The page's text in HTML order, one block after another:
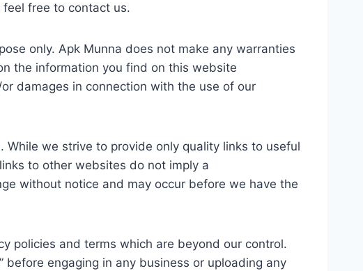
feel free to contact us.
only. Apk Munna does not make any warranties
the information you find on this website
damages in connection with the use of our
we strive to provide only quality links to useful
to other websites do not imply a
without notice and may occur before we have the
policies and terms which are beyond our control.
before engaging in any business or uploading any